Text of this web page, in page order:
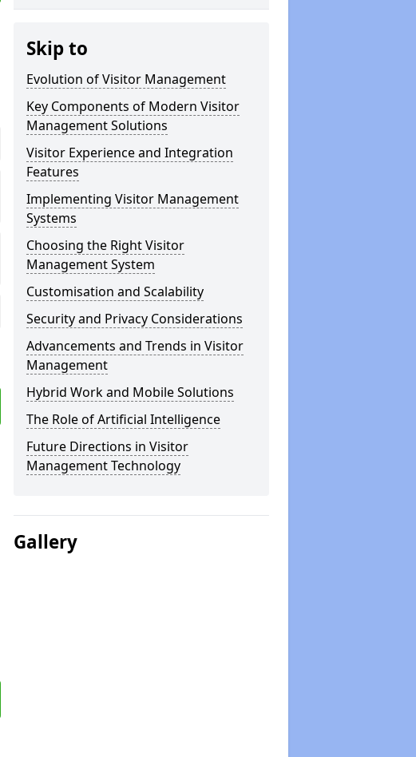
Skip to
Evolution of Visitor Management
Key Components of Modern Visitor
Management Solutions
Visitor Experience and Integration
Features
Implementing Visitor Management
Systems
Choosing the Right Visitor
Management System
Customisation and Scalability
Security and Privacy Considerations
Advancements and Trends in Visitor
Management
Hybrid Work and Mobile Solutions
The Role of Artificial Intelligence
Future Directions in Visitor
Management Technology
Gallery